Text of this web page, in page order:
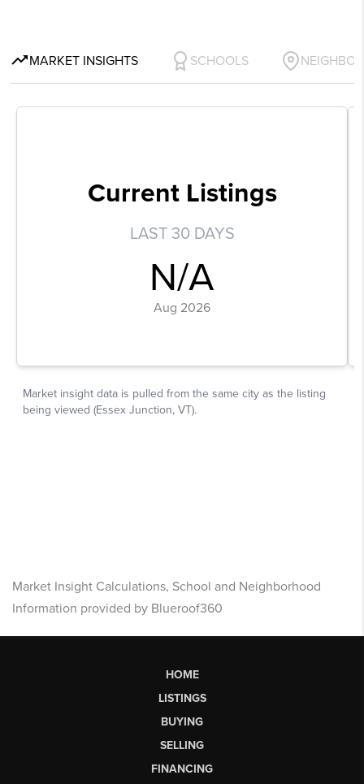
Market Insight Calculations, School and Neighborhood
Information provided by Blueroof360
HOME
LISTINGS
BUYING
SELLING
FINANCING